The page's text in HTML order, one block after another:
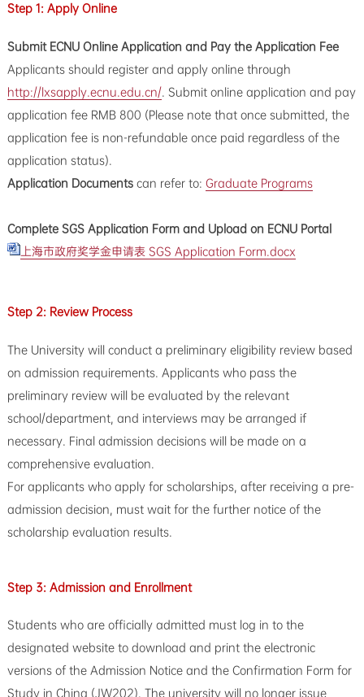
Step 1: Apply Online
Submit ECNU Online Application and Pay the Application Fee
Applicants should register and apply online through
http://lxsapply.ecnu.edu.cn/. Submit online application and pay
application fee RMB 800 (Please note that once submitted, the
application fee is non-refundable once paid regardless of the
application status).
Application Documents can refer to: Graduate Programs
Complete SGS Application Form and Upload on ECNU Portal
上海市政府奖学金申请表 SGS Application Form.docx
Step 2: Review Process
The University will conduct a preliminary eligibility review based
on admission requirements. Applicants who pass the
preliminary review will be evaluated by the relevant
school/department, and interviews may be arranged if
necessary. Final admission decisions will be made on a
comprehensive evaluation.
For applicants who apply for scholarships, after receiving a pre-
admission decision, must wait for the further notice of the
scholarship evaluation results.
Step 3: Admission and Enrollment
Students who are officially admitted must log in to the
designated website to download and print the electronic
versions of the Admission Notice and the Confirmation Form for
Study in China (JW202). The university will no longer issue